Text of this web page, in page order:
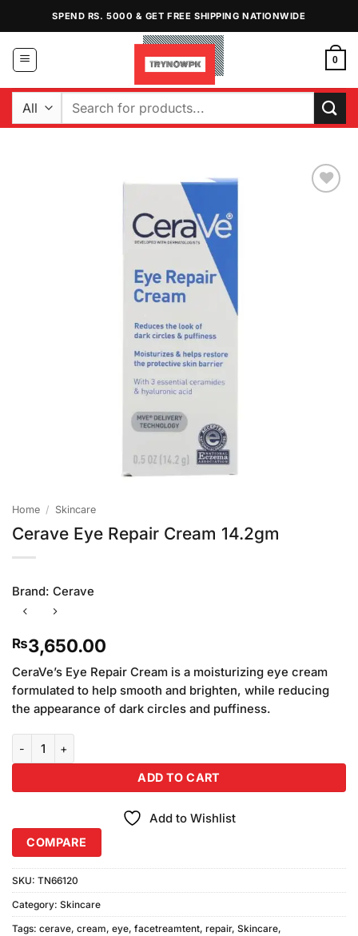
content
SPEND RS. 5000 & GET FREE SHIPPING NATIONWIDE
0
Search
Home / Skincare
Cerave Eye Repair Cream 14.2gm
Brand: Cerave
₨3,650.00
CeraVe’s Eye Repair Cream is a moisturizing eye cream
formulated to help smooth and brighten, while reducing
the appearance of dark circles and puffiness.
ADD TO CART
Add to Wishlist
COMPARE
SKU: TN66120
Category: Skincare
Tags: cerave, cream, eye, facetreamtent, repair, Skincare,